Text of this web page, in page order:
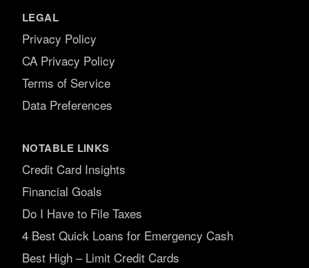
LEGAL
Privacy Policy
CA Privacy Policy
Terms of Service
Data Preferences
NOTABLE LINKS
Credit Card Insights
Financial Goals
Do I Have to File Taxes
4 Best Quick Loans for Emergency Cash
Best High – Limit Credit Cards